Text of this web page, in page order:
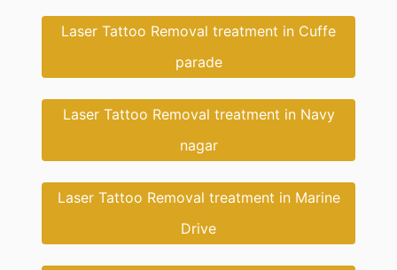
Laser Tattoo Removal treatment in Cuffe
parade
Laser Tattoo Removal treatment in Navy
nagar
Laser Tattoo Removal treatment in Marine
Drive